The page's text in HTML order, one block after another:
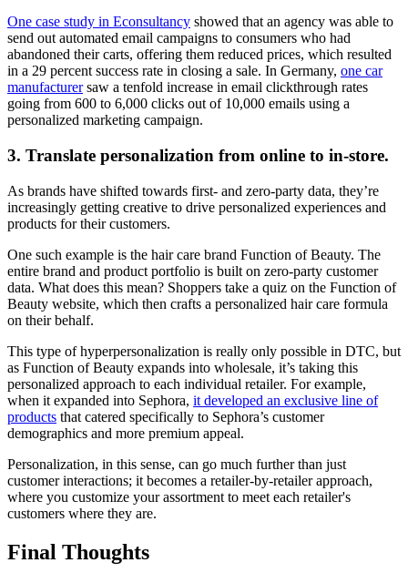
One case study in Econsultancy showed that an agency was able to
send out automated email campaigns to consumers who had
abandoned their carts, offering them reduced prices, which resulted
in a 29 percent success rate in closing a sale. In Germany, one car
manufacturersaw a tenfold increase in email clickthrough rates
going from 600 to 6,000 clicks out of 10,000 emails using a
personalized marketing campaign.
3. Translate personalization from online to in-store.
As brands have shifted towards first- and zero-party data, they’re
increasingly getting creative to drive personalized experiences and
products for their customers.
One such example is the hair care brand Function of Beauty. The
entire brand and product portfolio is built on zero-party customer
data. What does this mean? Shoppers take a quiz on the Function of
Beauty website, which then crafts a personalized hair care formula
on their behalf.
This type of hyperpersonalization is really only possible in DTC, but
as Function of Beauty expands into wholesale, it’s taking this
personalized approach to each individual retailer. For example,
when it expanded into Sephora, it developed an exclusive line of
products that catered specifically to Sephora’s customer
demographics and more premium appeal.
Personalization, in this sense, can go much further than just
customer interactions; it becomes a retailer-by-retailer approach,
where you customize your assortment to meet each retailer's
customers where they are.
Final Thoughts